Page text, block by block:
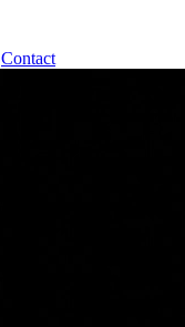
Contact